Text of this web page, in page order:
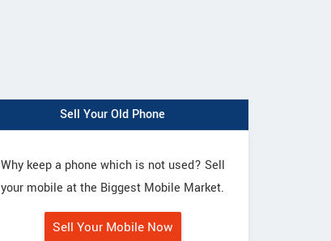
Sell Your Old Phone
Why keep a phone which is not used? Sell
your mobile at the Biggest Mobile Market.
Sell Your Mobile Now